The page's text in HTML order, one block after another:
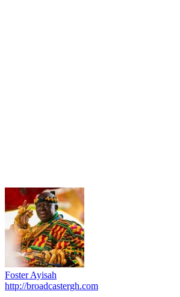
Foster Ayisah
http://broadcastergh.com